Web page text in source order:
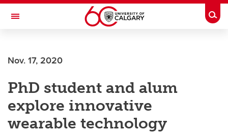
Skip to main content
Toggle Navigation
INSTITUTE
Nov. 17, 2020
PhD student and alum
explore innovative
wearable technology